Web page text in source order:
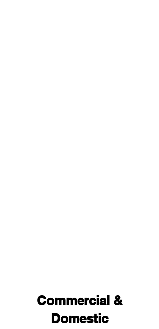
Commercial &
Domestic